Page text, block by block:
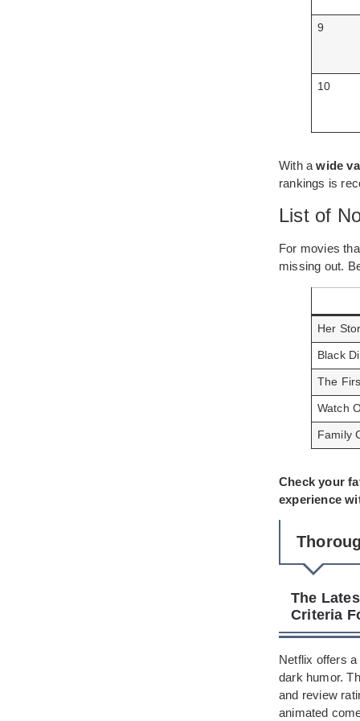
9
10
With awide
rankings is
List of
For movies
missing out.
Her
Black
The
Watch
Family
Check your
experience
The
Criteria
Netflix offers
dark humor.
and review
animated